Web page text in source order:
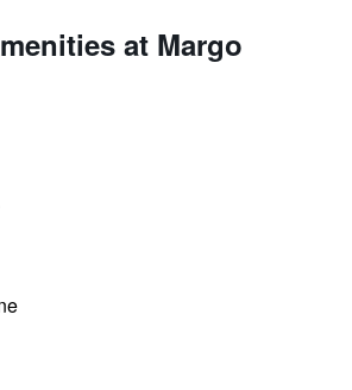
at Margo